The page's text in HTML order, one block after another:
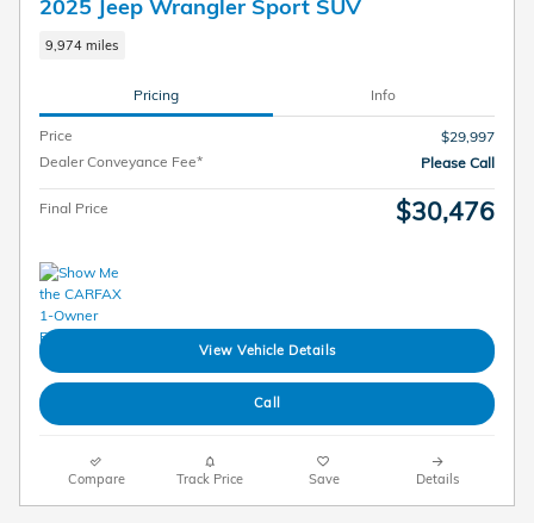
2025 Jeep Wrangler Sport SUV
9,974 miles
Pricing Info
Price
$29,997
Dealer Conveyance Fee*
Please Call
Final Price $30,476
View Vehicle Details
Call
Compare Track Price Save Details